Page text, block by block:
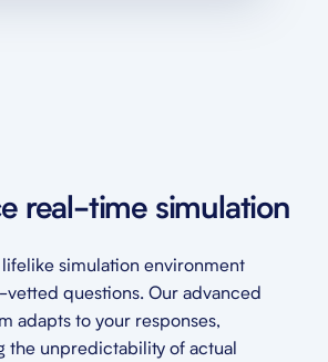
real-time simulation
lifelike simulation environment
questions. Our advanced
adapts to your responses,
the unpredictability of actual